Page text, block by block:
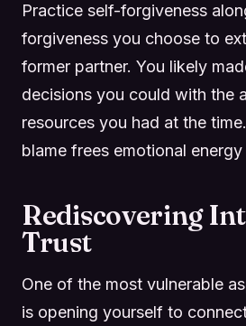
Practice self-forgiveness
forgiveness you choose to
former partner. You likely
decisions you could with the
resources you had at the
blame frees emotional
Rediscovering
Trust
One of the most vulnerable
is opening yourself to